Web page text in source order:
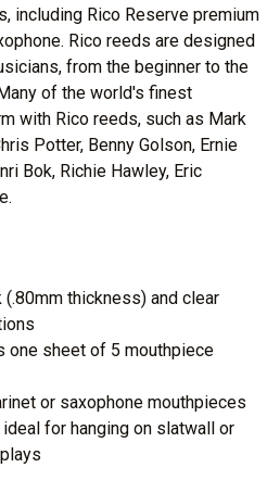
including Rico Reserve premium
Rico reeds are designed
from the beginner to the
of the world's finest
with Rico reeds, such as Mark
Potter, Benny Golson, Ernie
Bok, Richie Hawley, Eric
thickness) and clear
one sheet of 5 mouthpiece
or saxophone mouthpieces
for hanging on slatwall or